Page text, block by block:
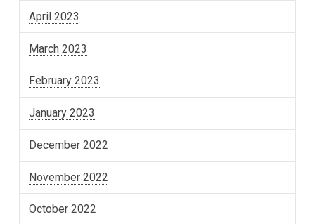
April 2023
March 2023
February 2023
January 2023
December 2022
November 2022
October 2022